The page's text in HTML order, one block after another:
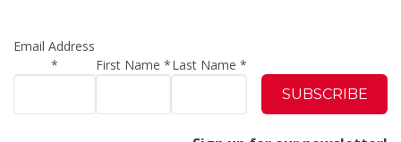
Email Address
*
First Name*Last Name *